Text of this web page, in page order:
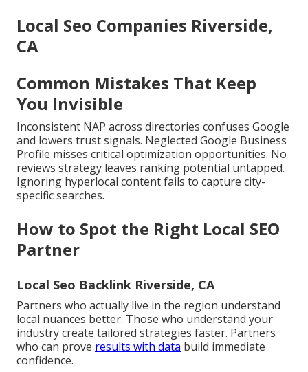
Local Seo Companies Riverside,
CA
Common Mistakes That Keep
You Invisible
Inconsistent NAP across directories confuses Google
and lowers trust signals. Neglected Google Business
Profile misses critical optimization opportunities. No
reviews strategy leaves ranking potential untapped.
Ignoring hyperlocal content fails to capture city-
specific searches.
How to Spot the Right Local SEO
Partner
Local Seo Backlink Riverside, CA
Partners who actually live in the region understand
local nuances better. Those who understand your
industry create tailored strategies faster. Partners
who can prove results with data build immediate
confidence.